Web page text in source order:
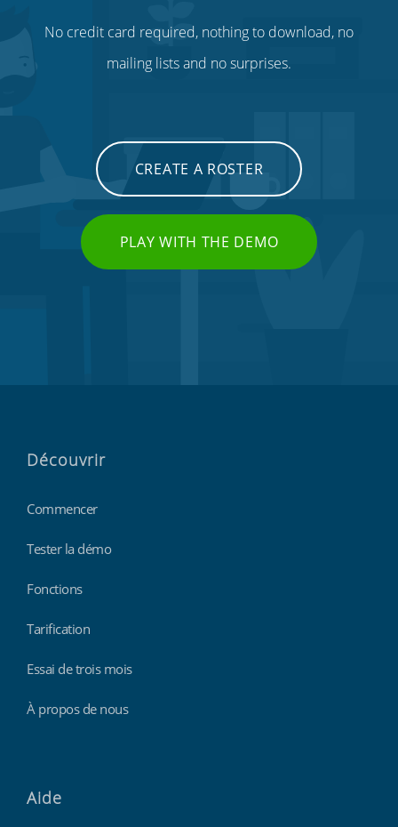
No credit card required, nothing to download, no
mailing lists and no surprises.
CREATE A ROSTER
PLAY WITH THE DEMO
Découvrir
Commencer
Tester la démo
Fonctions
Tarification
Essai de trois mois
À propos de nous
Aide